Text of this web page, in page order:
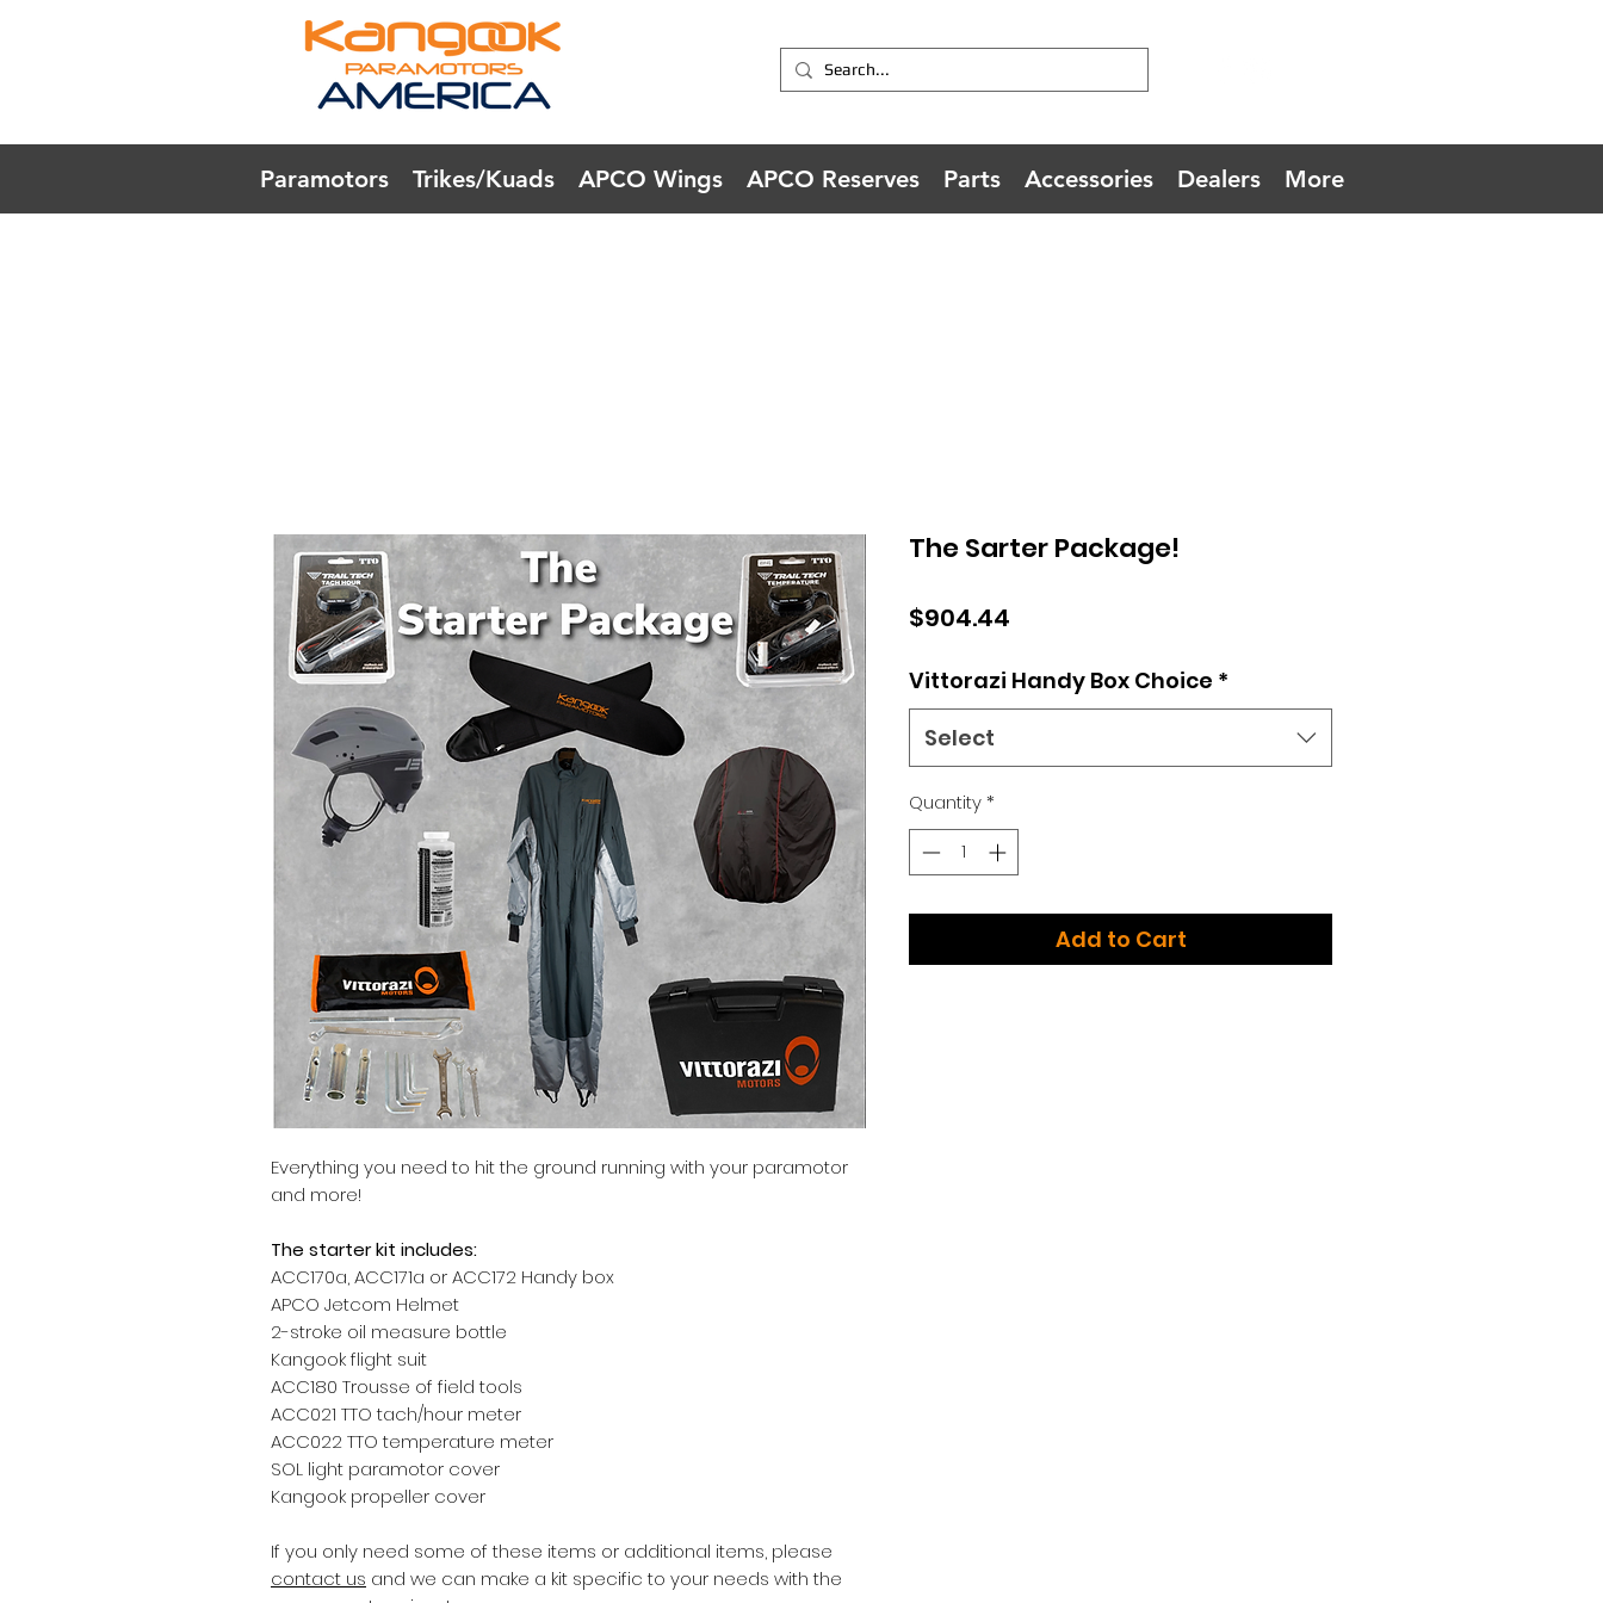
Paramotors Trikes/Kuads APCO Wings APCO Reserves Parts Accessories Dealers More
Everything you need to hit the ground running with your paramotor
and more!
The starter kit includes:
ACC170a, ACC171a or ACC172 Handy box
APCO Jetcom Helmet
2-stroke oil measure bottle
Kangook flight suit
ACC180 Trousse of field tools
ACC021 TTO tach/hour meter
ACC022 TTO temperature meter
SOL light paramotor cover
Kangook propeller cover
If you only need some of these items or additional items, please
contact us and we can make a kit specific to your needs with the
The Sarter Package!
$904.44
Vittorazi Handy Box Choice *
Select
Quantity*
Add to Cart